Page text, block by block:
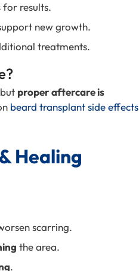
for results.
new growth.
treatments.
proper aftercare is
beard transplant side effects
Healing
scarring.
the area.
.